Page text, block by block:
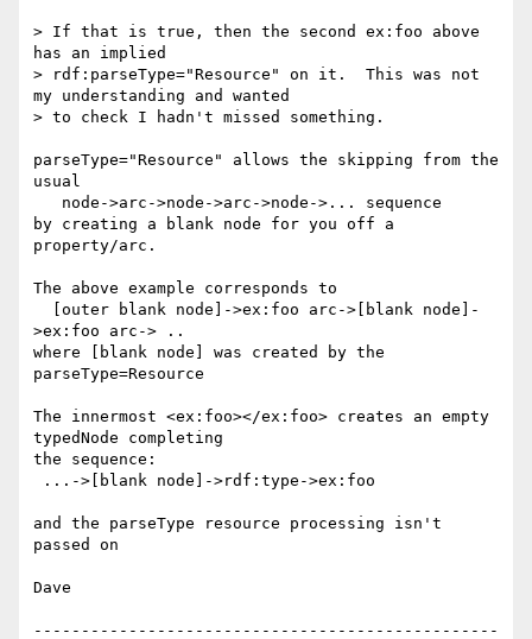
> If that is true, then the second ex:foo above
has an implied
> rdf:parseType="Resource" on it.  This was not
my understanding and wanted
> to check I hadn't missed something.
parseType="Resource" allows the skipping from the
usual
by creating a blank node for you off a
property/arc.
The above example corresponds to
>ex:foo arc-> ..
where [blank node] was created by the
parseType=Resource
The innermost <ex:foo></ex:foo> creates an empty
typedNode completing
the sequence:
and the parseType resource processing isn't
passed on
Dave
-------------------------------------------------